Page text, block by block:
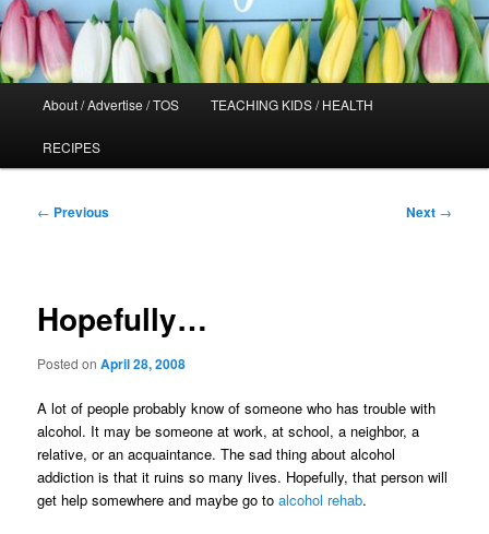
About / Advertise / TOS TEACHING KIDS / HEALTH
RECIPES
Post
← Previous Next →
Hopefully…
Posted onApril 28, 2008
A lot of people probably know of someone who has trouble with
alcohol. It may be someone at work, at school, a neighbor, a
relative, or an acquaintance. The sad thing about alcohol
addiction is that it ruins so many lives. Hopefully, that person will
get help somewhere and maybe go toalcohol rehab.